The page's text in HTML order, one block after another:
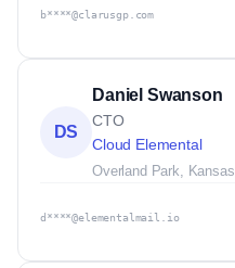
b****@clarusgp.com
DS
Daniel Swanson
CTO
Cloud Elemental
Overland Park, Kansas
d****@elementalmail.io